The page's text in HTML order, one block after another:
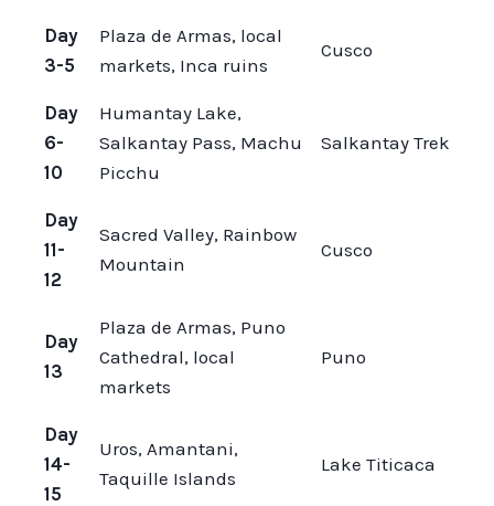
Day
3-5
Plaza de Armas, local
markets, Inca ruins
Cusco
Day
6-
10
Humantay Lake,
Salkantay Pass, Machu
Picchu
Salkantay Trek
Day
11-
12
Sacred Valley, Rainbow
Mountain
Cusco
Day
13
Plaza de Armas, Puno
Cathedral, local
markets
Puno
Day
14-
15
Uros, Amantani,
Taquille Islands
Lake Titicaca